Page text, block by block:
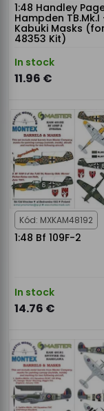
1:48 Handley
Hampden TB.Mk.I
Kabuki Masks
48353 Kit)
In stock
11.96 €
Kód: MXKAM48192
1:48 Bf 109F-2
In stock
14.76 €